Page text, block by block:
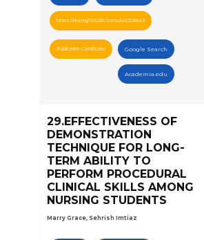
https://doi.org/10.5281/zenodo.6306643
Publication Certificate Google Search
Academia.edu
29.EFFECTIVENESS OF
DEMONSTRATION
TECHNIQUE FOR LONG-
TERM ABILITY TO
PERFORM PROCEDURAL
CLINICAL SKILLS AMONG
NURSING STUDENTS
Marry Grace, Sehrish Imtiaz